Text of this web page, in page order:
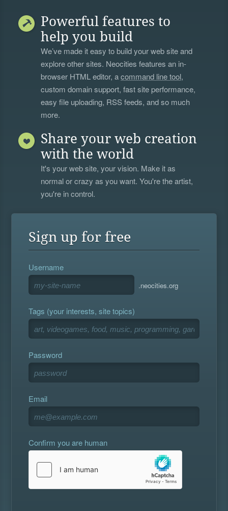
Powerful features to
help you build
We’ve made it easy to build your web site and
explore other sites. Neocities features an in-
browser HTML editor, acommand line tool,
custom domain support, fast site performance,
easy file uploading, RSS feeds, and so much
more.
Share your web creation
with the world
It's your web site, your vision. Make it as
normal or crazy as you want. You're the artist,
you're in control.
Sign up for free
Username
.neocities.org
Tags (your interests, site topics)
Password
Email
Confirm you are human